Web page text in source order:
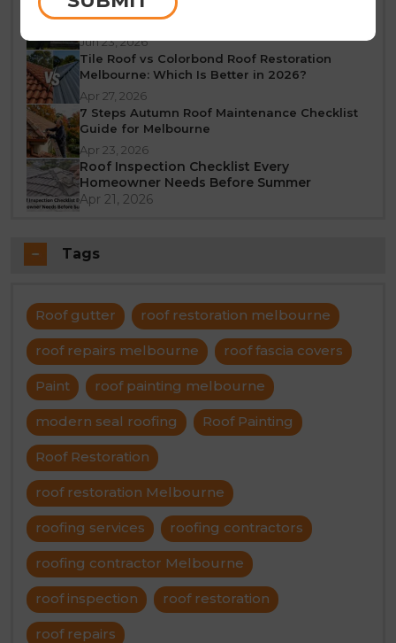
What Does a 10-Year Roof Restoration
Guarantee Mean?
Jun 23, 2026
Tile Roof vs Colorbond Roof Restoration
Melbourne: Which Is Better in 2026?
Apr 27, 2026
7 Steps Autumn Roof Maintenance Checklist
Guide for Melbourne
Apr 23, 2026
Roof Inspection Checklist Every
Homeowner Needs Before Summer
Apr 21, 2026
Tags
Roof gutter roof restoration melbourne
roof repairs melbourne roof fascia covers
Paint roof painting melbourne
modern seal roofing Roof Painting
Roof Restoration
roof restoration Melbourne
roofing services roofing contractors
roofing contractor Melbourne
roof inspection roof restoration
roof repairs